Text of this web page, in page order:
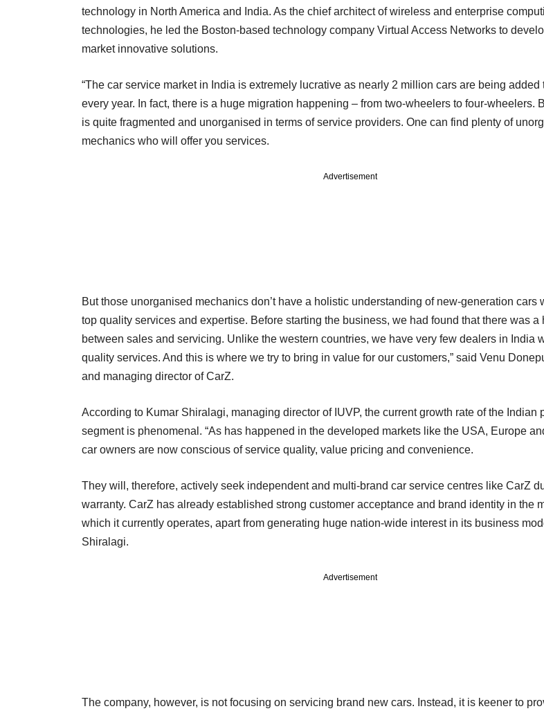
technology in North America and India. As the chief architect of wireless and enterprise
technologies, he led the Boston-based technology company Virtual Access Networks to
market innovative solutions.
“The car service market in India is extremely lucrative as nearly 2 million cars are being added
every year. In fact, there is a huge migration happening – from two-wheelers to four-wheelers.
is quite fragmented and unorganised in terms of service providers. One can find plenty of
mechanics who will offer you services.
Advertisement
But those unorganised mechanics don’t have a holistic understanding of new-generation cars
top quality services and expertise. Before starting the business, we had found that there was a
between sales and servicing. Unlike the western countries, we have very few dealers in India
quality services. And this is where we try to bring in value for our customers,” said Venu
and managing director of CarZ.
According to Kumar Shiralagi, managing director of IUVP, the current growth rate of the Indian
segment is phenomenal. “As has happened in the developed markets like the USA, Europe
car owners are now conscious of service quality, value pricing and convenience.
They will, therefore, actively seek independent and multi-brand car service centres like CarZ
warranty. CarZ has already established strong customer acceptance and brand identity in the
which it currently operates, apart from generating huge nation-wide interest in its business
Shiralagi.
Advertisement
The company, however, is not focusing on servicing brand new cars. Instead, it is keener to